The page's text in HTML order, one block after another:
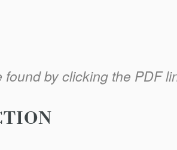
by clicking the PDF